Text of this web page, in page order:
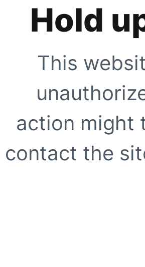
Hold
This
action might
contact the